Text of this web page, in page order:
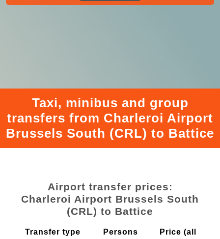
Taxi, minibus and group
transfers from Charleroi Airport
Brussels South (CRL) to Battice
Airport transfer prices:
Charleroi Airport Brussels South
(CRL) to Battice
Transfer type Persons
Price (all